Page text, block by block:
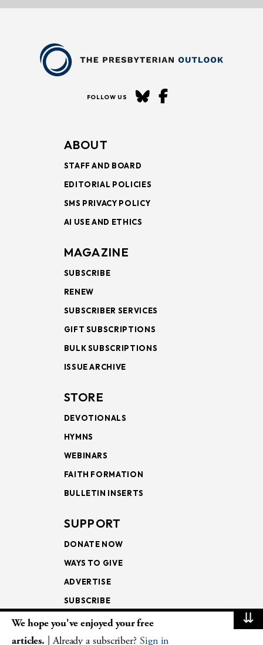
FOLLOW US
ABOUT
STAFF AND BOARD
EDITORIAL POLICIES
SMS PRIVACY POLICY
AI USE AND ETHICS
MAGAZINE
SUBSCRIBE
RENEW
SUBSCRIBER SERVICES
GIFT SUBSCRIPTIONS
BULK SUBSCRIPTIONS
ISSUE ARCHIVE
STORE
DEVOTIONALS
HYMNS
WEBINARS
FAITH FORMATION
BULLETIN INSERTS
SUPPORT
DONATE NOW
WAYS TO GIVE
ADVERTISE
SUBSCRIBE
NEWSLETTERS
⇊
We hope you've enjoyed your free
articles. | Already a subscriber? Sign in